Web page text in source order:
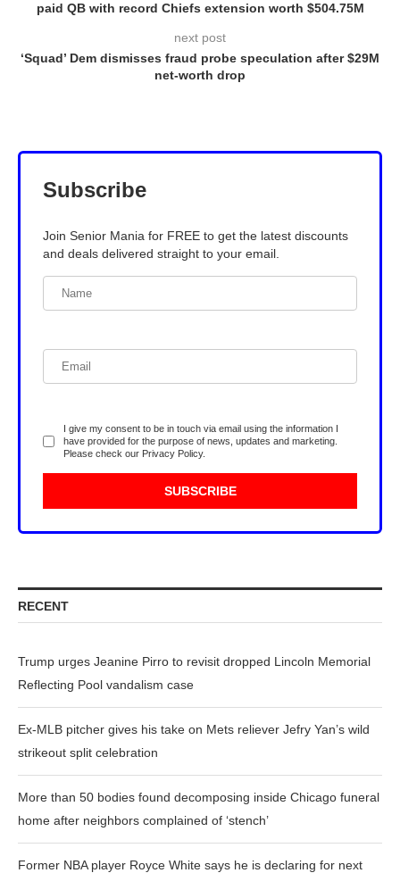
paid QB with record Chiefs extension worth $504.75M
next post
‘Squad’ Dem dismisses fraud probe speculation after $29M
net-worth drop
Subscribe
Join Senior Mania for FREE to get the latest discounts
and deals delivered straight to your email.
I give my consent to be in touch via email using the information I
have provided for the purpose of news, updates and marketing.
Please check our Privacy Policy.
RECENT
Trump urges Jeanine Pirro to revisit dropped Lincoln Memorial
Reflecting Pool vandalism case
Ex-MLB pitcher gives his take on Mets reliever Jefry Yan’s wild
strikeout split celebration
More than 50 bodies found decomposing inside Chicago funeral
home after neighbors complained of ‘stench’
Former NBA player Royce White says he is declaring for next